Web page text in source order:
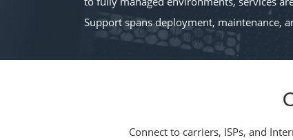
Support spans deployment, maintenance,
Connect to carriers, ISPs, and